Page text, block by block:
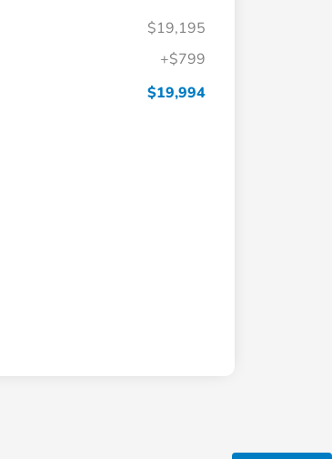
$19,195
+$799
$19,994